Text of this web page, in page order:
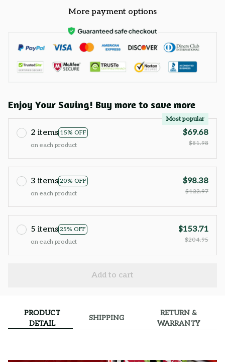
More payment options
Enjoy Your Saving! Buy more to save more
2 items 15% OFF
Most popular
on each product
$69.68
$81.98
3 items 20% OFF
on each product
$98.38
$122.97
5 items 25% OFF
on each product
$153.71
$204.95
Add to cart
PRODUCT
DETAIL
SHIPPING
RETURN &
WARRANTY